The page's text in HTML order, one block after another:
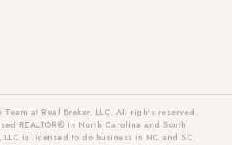
at Real Broker, LLC. All rights reserved.
REALTOR® in North Carolina and South
LLC is licensed to do business in NC and SC.